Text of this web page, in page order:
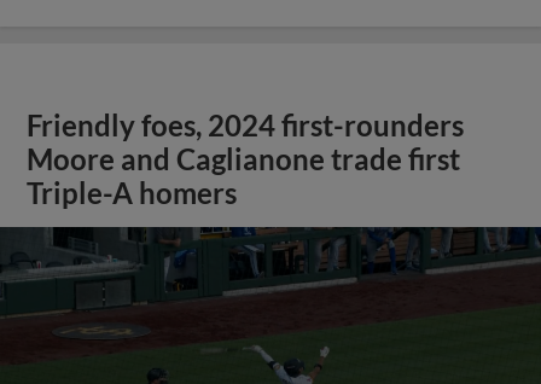
Friendly foes, 2024 first-rounders
Moore and Caglianone trade first
Triple-A homers